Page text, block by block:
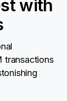
with
transactions